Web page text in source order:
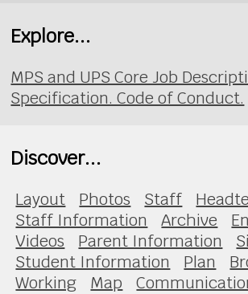
Explore...
MPS and UPS Core Job
Specification. Code of Conduct.
Discover...
Layout Photos Staff
Staff Information
Archive
Videos
Parent Information
Student Information
Plan
Working
Map